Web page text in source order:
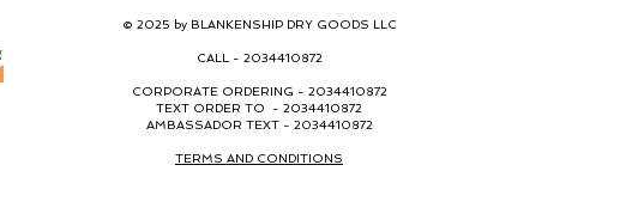
© 2025 by BLANKENSHIP DRY GOODS LLC
CALL - 2034410872
CORPORATE ORDERING - 2034410872
TEXT ORDER TO - 2034410872
AMBASSADOR TEXT - 2034410872
TERMS AND CONDITIONS